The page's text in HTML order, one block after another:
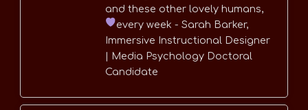
and these other lovely humans,
every week- Sarah Barker,
Immersive Instructional Designer
| Media Psychology Doctoral
Candidate